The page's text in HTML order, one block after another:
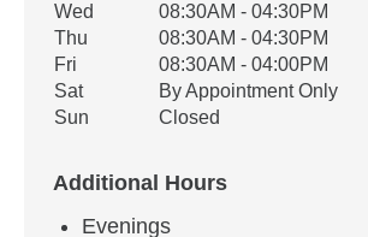
Wed
08:30AM - 04:30PM
Thu
08:30AM - 04:30PM
Fri
08:30AM - 04:00PM
Sat
By Appointment Only
Sun
Closed
Additional Hours
Evenings